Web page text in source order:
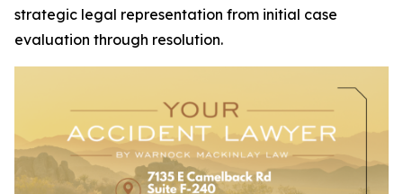
strategic legal representation from initial case
evaluation through resolution.